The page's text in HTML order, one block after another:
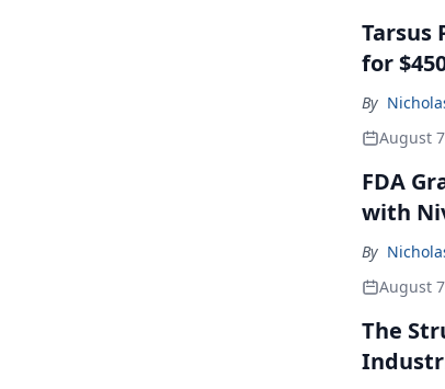
Tarsus
for
By
August
FDA
with
By
August
The